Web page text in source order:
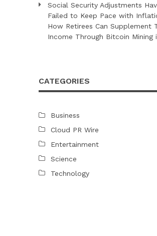
Social Security Adjustments
Failed to Keep Pace with
How Retirees Can Supplement
Income Through Bitcoin Mining
CATEGORIES
Business
Cloud PR Wire
Entertainment
Science
Technology